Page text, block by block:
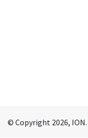
© Copyright 2026, ION.